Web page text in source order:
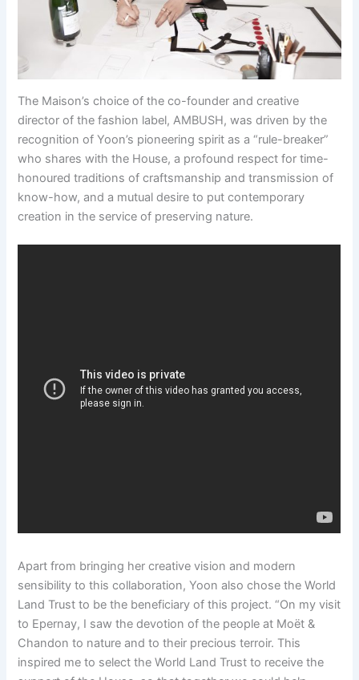
The Maison’s choice of the co-founder and creative
director of the fashion label, AMBUSH, was driven by the
recognition of Yoon’s pioneering spirit as a “rule-breaker”
who shares with the House, a profound respect for time-
honoured traditions of craftsmanship and transmission of
know-how, and a mutual desire to put contemporary
creation in the service of preserving nature.
Apart from bringing her creative vision and modern
sensibility to this collaboration, Yoon also chose the World
Land Trust to be the beneficiary of this project. “On my visit
to Epernay, I saw the devotion of the people at Moët &
Chandon to nature and to their precious terroir. This
inspired me to select the World Land Trust to receive the